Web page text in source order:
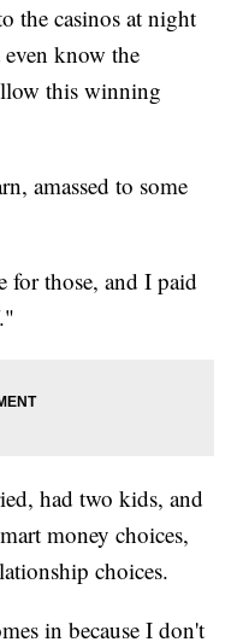
the casinos at night
know the
this winning
amassed to some
for those, and I paid
had two kids, and
money choices,
choices.
in because I don't